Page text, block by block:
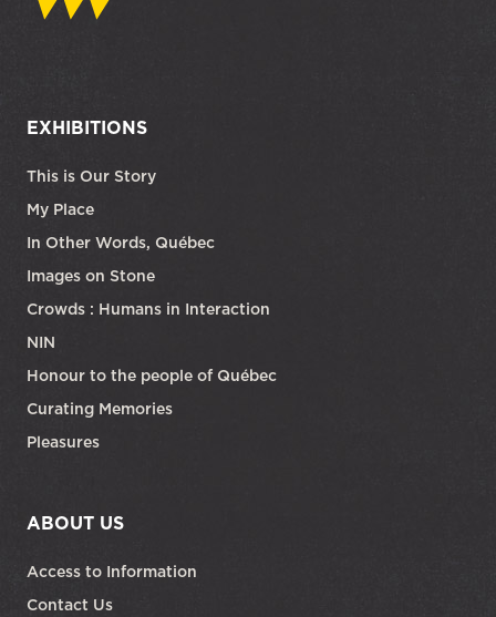
EXHIBITIONS
This is Our Story
My Place
In Other Words, Québec
Images on Stone
Crowds : Humans in Interaction
NIN
Honour to the people of Québec
Curating Memories
Pleasures
ABOUT US
Access to Information
Contact Us